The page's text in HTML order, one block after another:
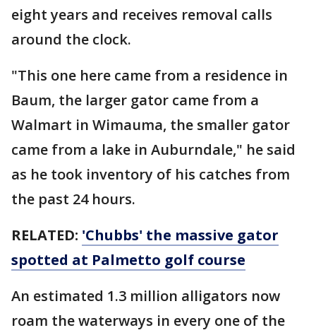
eight years and receives removal calls
around the clock.
"This one here came from a residence in
Baum, the larger gator came from a
Walmart in Wimauma, the smaller gator
came from a lake in Auburndale," he said
as he took inventory of his catches from
the past 24 hours.
RELATED: 'Chubbs' the massive gator
spotted at Palmetto golf course
An estimated 1.3 million alligators now
roam the waterways in every one of the